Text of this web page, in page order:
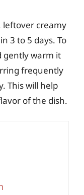
leftover creamy
3 to 5 days. To
gently warm it
frequently
This will help
of the dish.